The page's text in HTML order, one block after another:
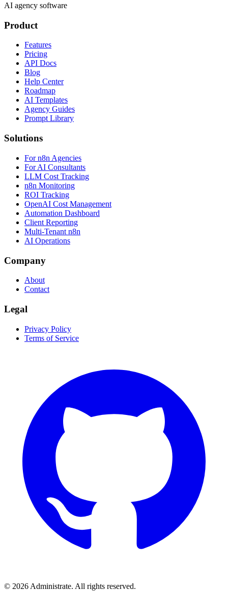
AI agency software
Product
Features
Pricing
API Docs
Blog
Help Center
Roadmap
AI Templates
Agency Guides
Prompt Library
Solutions
For n8n Agencies
For AI Consultants
LLM Cost Tracking
n8n Monitoring
ROI Tracking
OpenAI Cost Management
Automation Dashboard
Client Reporting
Multi-Tenant n8n
AI Operations
Company
About
Contact
Legal
Privacy Policy
Terms of Service
© 2026 Administrate. All rights reserved.